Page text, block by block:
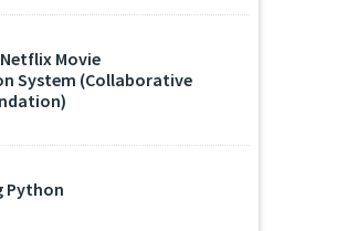
Movie
System (Collaborative
Python